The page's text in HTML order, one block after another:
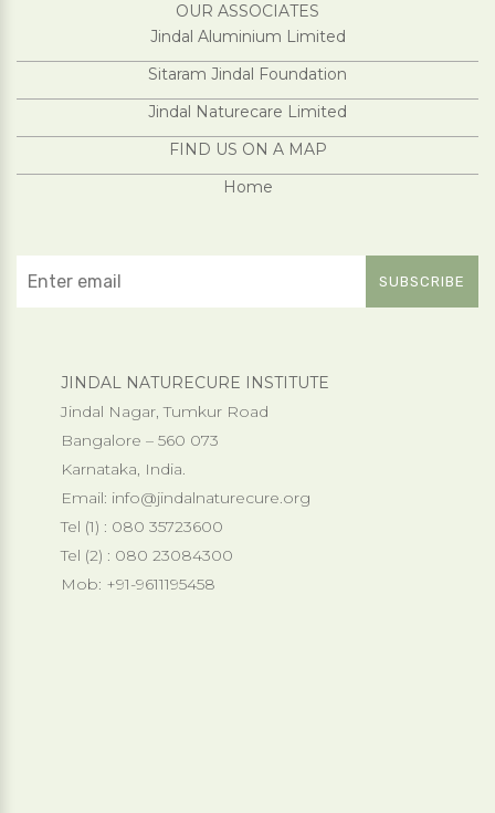
OUR ASSOCIATES
Jindal Aluminium Limited
Sitaram Jindal Foundation
Jindal Naturecare Limited
FIND US ON A MAP
Home
JINDAL NATURECURE INSTITUTE
Jindal Nagar, Tumkur Road
Bangalore – 560 073
Karnataka, India.
Email: info@jindalnaturecure.org
Tel (1) : 080 35723600
Tel (2) : 080 23084300
Mob: +91-9611195458